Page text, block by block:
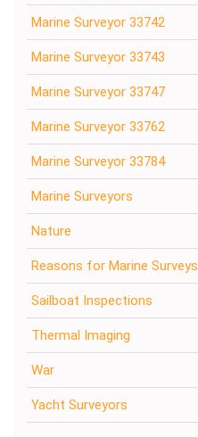
Marine Surveyor 33742
Marine Surveyor 33743
Marine Surveyor 33747
Marine Surveyor 33762
Marine Surveyor 33784
Marine Surveyors
Nature
Reasons for Marine Surveys
Sailboat Inspections
Thermal Imaging
War
Yacht Surveyors